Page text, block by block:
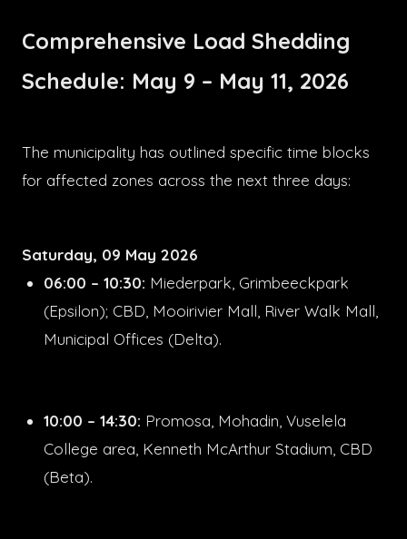
Comprehensive Load Shedding
Schedule: May 9 – May 11, 2026
The municipality has outlined specific time blocks
for affected zones across the next three days:
Saturday, 09 May 2026
06:00 – 10:30: Miederpark, Grimbeeckpark
(Epsilon); CBD, Mooirivier Mall, River Walk Mall,
Municipal Offices (Delta).
10:00 – 14:30: Promosa, Mohadin, Vuselela
College area, Kenneth McArthur Stadium, CBD
(Beta).